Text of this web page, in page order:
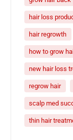
in the top
major
part…
hair loss
hair regrowth
how to grow
new hair loss
regrow hair
scalp med
thin hair